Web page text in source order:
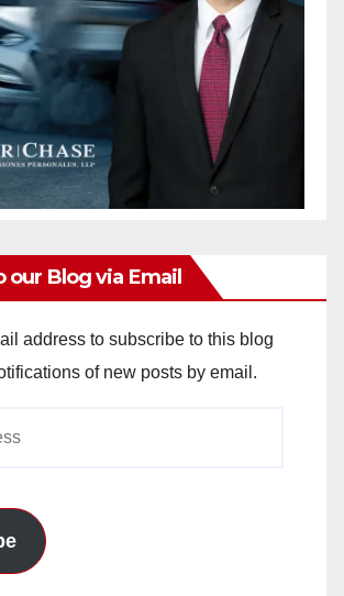
our Blog via Email
address to subscribe to this blog
of new posts by email.